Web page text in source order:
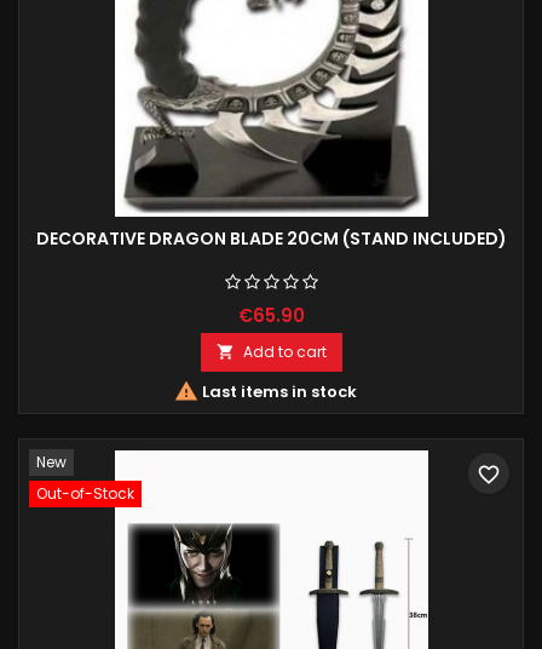
DECORATIVE DRAGON BLADE 20CM (STAND INCLUDED)
€65.90
 Add to cart
 Last items in stock
New
Out-of-Stock
favorite_border